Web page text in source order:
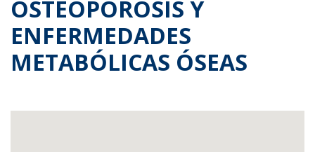
OSTEOPOROSIS Y
ENFERMEDADES
METABÓLICAS ÓSEAS